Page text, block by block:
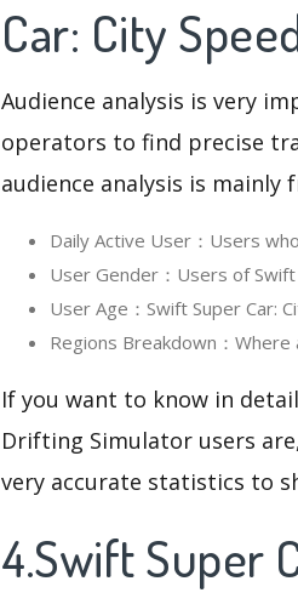
Car: City
Audience analysis is very
operators to find precise
audience analysis is
Daily Active User：Users
User Gender：Users of
User Age：Swift Super Car:
Regions Breakdown：
If you want to know in
Drifting Simulator users
very accurate statistics to
4.Swift Super